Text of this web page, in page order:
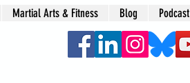
Martial Arts & Fitness Blog Podcast